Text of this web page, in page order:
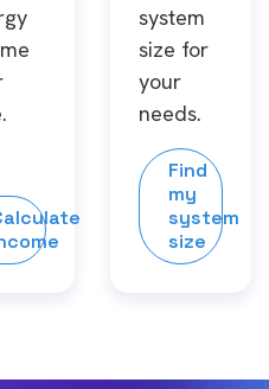
system
size for
your
needs.
Find
my
system
size